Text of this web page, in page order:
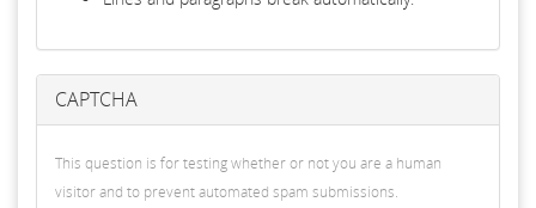
CAPTCHA
This question is for testing whether or not you are a human
visitor and to prevent automated spam submissions.